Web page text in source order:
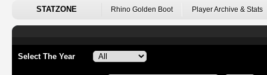
STATZONE Rhino Golden Boot Player Archive & Stats
Select The Year